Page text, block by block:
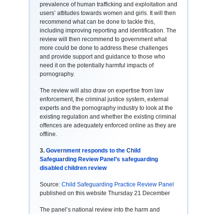
prevalence of human trafficking and exploitation and
users’ attitudes towards women and girls. It will then
recommend what can be done to tackle this,
including improving reporting and identification. The
review will then recommend to government what
more could be done to address these challenges
and provide support and guidance to those who
need it on the potentially harmful impacts of
pornography.
The review will also draw on expertise from law
enforcement, the criminal justice system, external
experts and the pornography industry to look at the
existing regulation and whether the existing criminal
offences are adequately enforced online as they are
offline.
3. Government responds to the Child
Safeguarding Review Panel’s safeguarding
disabled children review
Source: Child Safeguarding Practice Review Panel
published on this website Thursday 21 December
The panel’s national review into the harm and